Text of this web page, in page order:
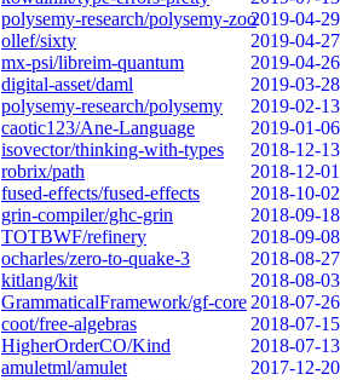
polysemy-research/polysemy-zoo2019-04-29
ollef/sixty
2019-04-27
mx-psi/libreim-quantum
2019-04-26
digital-asset/daml
2019-03-28
polysemy-research/polysemy
2019-02-13
caotic123/Ane-Language
2019-01-06
isovector/thinking-with-types
2018-12-13
robrix/path
2018-12-01
fused-effects/fused-effects
2018-10-02
grin-compiler/ghc-grin
2018-09-18
TOTBWF/refinery
2018-09-08
ocharles/zero-to-quake-3
2018-08-27
kitlang/kit
2018-08-03
GrammaticalFramework/gf-core 2018-07-26
coot/free-algebras
2018-07-15
HigherOrderCO/Kind
2018-07-13
amuletml/amulet
2017-12-20